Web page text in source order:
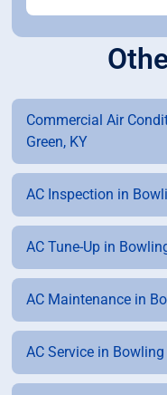
Commercial Air
Green, KY
AC Inspection in
AC Tune-Up in
AC Maintenance in
AC Service in Bowling